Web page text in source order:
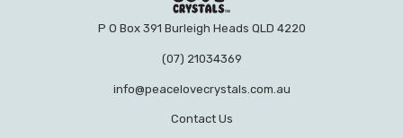
P O Box 391 Burleigh Heads QLD 4220
(07) 21034369
info@peacelovecrystals.com.au
Contact Us